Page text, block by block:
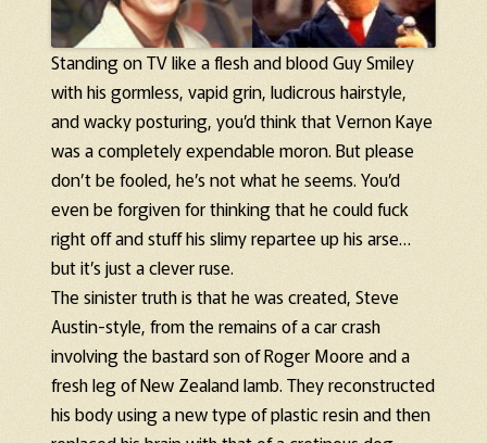
Standing on TV like a flesh and blood Guy Smiley
with his gormless, vapid grin, ludicrous hairstyle,
and wacky posturing, you’d think that Vernon Kaye
was a completely expendable moron. But please
don’t be fooled, he’s not what he seems. You’d
even be forgiven for thinking that he could fuck
right off and stuff his slimy repartee up his arse…
but it’s just a clever ruse.
The sinister truth is that he was created, Steve
Austin-style, from the remains of a car crash
involving the bastard son of Roger Moore and a
fresh leg of New Zealand lamb. They reconstructed
his body using a new type of plastic resin and then